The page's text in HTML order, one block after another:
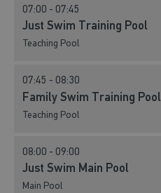
07:00 - 07:45
Just Swim Training Pool
Teaching Pool
07:45 - 08:30
Family Swim Training Pool
Teaching Pool
08:00 - 09:00
Just Swim Main Pool
Main Pool